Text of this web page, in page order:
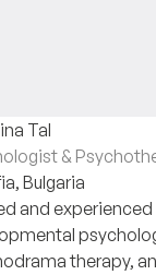
Tal
&
Bulgaria
and experienced
therapy,